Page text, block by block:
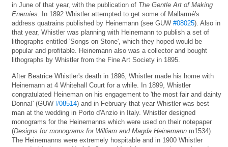
in June of that year, with the publication of The Gentle Art of Making
Enemies . In 1892 Whistler attempted to get some of Mallarmé's
address quatrains published by Heinemann (see GUW #08025). Also in
that year, Whistler was planning with Heinemann to publish a set of
lithographs entitled 'Songs on Stone', which they hoped would be
popular and profitable. Heinemann also was a collector and bought
lithographs by Whistler from the Fine Art Society in 1895.
After Beatrice Whistler's death in 1896, Whistler made his home with
Heinemann at 4 Whitehall Court for a while. In 1899, Whistler
congratulated Heineman on his engagement to 'the most fair and dainty
Donna!' (GUW #08514) and in February that year Whistler was best
man at the wedding in Porto d'Anzio in Italy. Whistler designed
monograms for the Heinemanns which were used on their notepaper
(Designs for monograms for William and Magda Heinemann m1534).
The Heinemanns were extremely hospitable and in 1900 Whistler